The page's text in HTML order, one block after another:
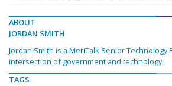
ABOUT
JORDAN SMITH
Jordan Smith is a MeriTalk Senior
intersection of government and technology.
TAGS